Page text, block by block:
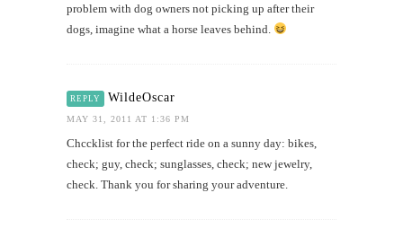
problem with dog owners not picking up after their
dogs, imagine what a horse leaves behind.
REPLY WildeOscar
MAY 31, 2011 AT 1:36 PM
Chccklist for the perfect ride on a sunny day: bikes,
check; guy, check; sunglasses, check; new jewelry,
check. Thank you for sharing your adventure.